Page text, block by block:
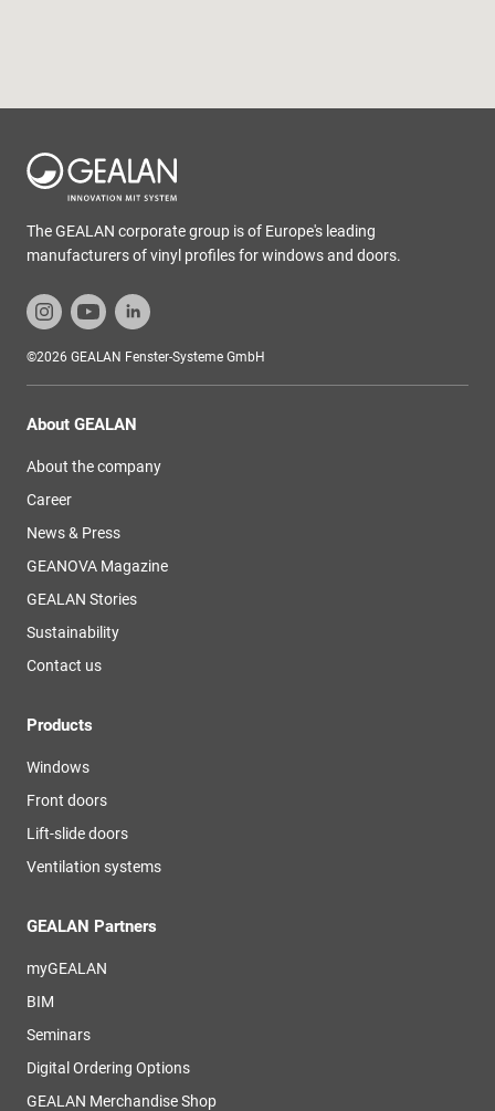
The GEALAN corporate group is of Europe's leading
manufacturers of vinyl profiles for windows and doors.
©2026 GEALAN Fenster-Systeme GmbH
About GEALAN
About the company
Career
News & Press
GEANOVA Magazine
GEALAN Stories
Sustainability
Contact us
Products
Windows
Front doors
Lift-slide doors
Ventilation systems
GEALAN Partners
myGEALAN
BIM
Seminars
Digital Ordering Options
GEALAN Merchandise Shop